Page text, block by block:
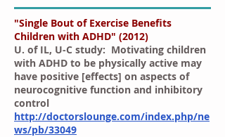
"Single Bout of Exercise Benefits
Children with ADHD" (2012)
U. of IL, U-C study: Motivating children
with ADHD to be physically active may
have positive [effects] on aspects of
neurocognitive function and inhibitory
control
http://doctorslounge.com/index.php/ne
ws/pb/33049